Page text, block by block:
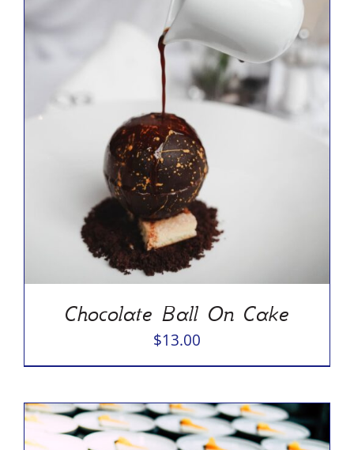
ADD TO CART DETAILS
Chocolate Ball On Cake
$13.00